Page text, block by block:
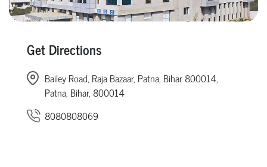
Get Directions
Bailey Road, Raja Bazaar, Patna, Bihar 800014,
Patna, Bihar, 800014
8080808069